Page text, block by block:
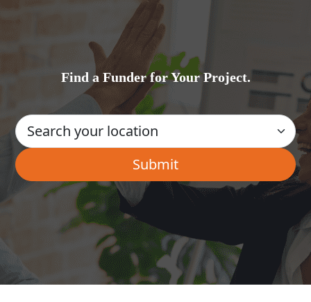
Find a Funder for Your Project.